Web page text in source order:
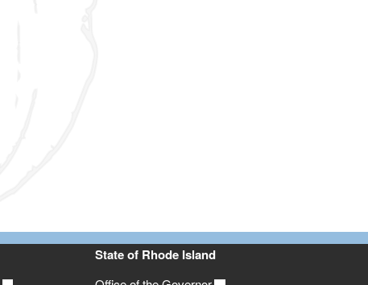
State of Rhode Island